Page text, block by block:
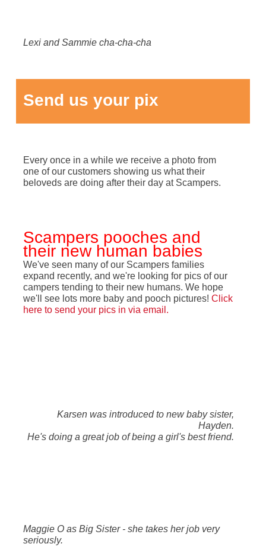
Lexi and Sammie cha-cha-cha
Send us your pix
Every once in a while we receive a photo from
one of our customers showing us what their
beloveds are doing after their day at Scampers.
Scampers pooches and
their new human babies
We've seen many of our Scampers families
expand recently, and we're looking for pics of our
campers tending to their new humans. We hope
we'll see lots more baby and pooch pictures! Click
here to send your pics in via email .
Karsen was introduced to new baby sister,
Hayden.
He's doing a great job of being a girl's best friend.
Maggie O as Big Sister - she takes her job very
seriously.